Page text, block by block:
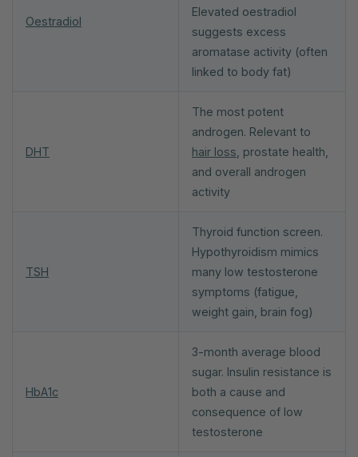
Oestradiol
Elevated oestradiol
suggests excess
aromatase activity (often
linked to body fat)
DHT
The most potent
androgen. Relevant to
hair loss , prostate health,
and overall androgen
activity
TSH
Thyroid function screen.
Hypothyroidism mimics
many low testosterone
symptoms (fatigue,
weight gain, brain fog)
HbA1c
3-month average blood
sugar. Insulin resistance is
both a cause and
consequence of low
testosterone